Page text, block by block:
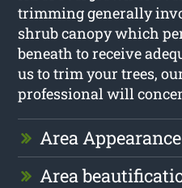
trimming generally
shrub canopy which
beneath to receive
us to trim your trees,
professional will
Area
Area